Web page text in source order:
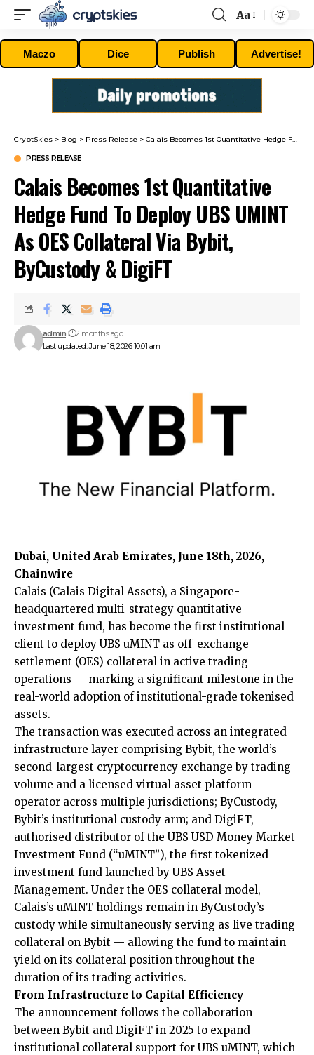
Font
Resizer
Aa
Maczo Dice Publish Advertise!
CryptSkies > Blog > Press Release > Calais Becomes 1st Quantitative Hedge Fund To Deploy UBS UMINT As OES Collateral Via Bybit, ByCustody & DigiFT
PRESS RELEASE
Calais Becomes 1st Quantitative
Hedge Fund To Deploy UBS UMINT
As OES Collateral Via Bybit,
ByCustody & DigiFT
Last updated: June 18, 2026 10:01 am
admin 2 months ago
Dubai, United Arab Emirates, June 18th, 2026,
Chainwire
Calais (Calais Digital Assets), a Singapore-
headquartered multi-strategy quantitative
investment fund, has become the first institutional
client to deploy UBS uMINT as off-exchange
settlement (OES) collateral in active trading
operations — marking a significant milestone in the
real-world adoption of institutional-grade tokenised
assets.
The transaction was executed across an integrated
infrastructure layer comprising Bybit, the world’s
second-largest cryptocurrency exchange by trading
volume and a licensed virtual asset platform
operator across multiple jurisdictions; ByCustody,
Bybit’s institutional custody arm; and DigiFT,
authorised distributor of the UBS USD Money Market
Investment Fund (“uMINT”), the first tokenized
investment fund launched by UBS Asset
Management. Under the OES collateral model,
Calais’s uMINT holdings remain in ByCustody’s
custody while simultaneously serving as live trading
collateral on Bybit — allowing the fund to maintain
yield on its collateral position throughout the
duration of its trading activities.
From Infrastructure to Capital Efficiency
The announcement follows the collaboration
between Bybit and DigiFT in 2025 to expand
institutional collateral support for UBS uMINT, which